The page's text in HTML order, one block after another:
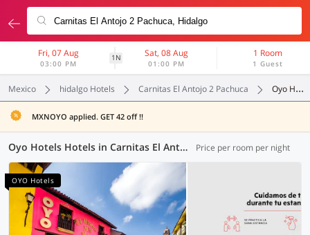
Fri, 07 Aug
03:00 PM
1N Sat, 08 Aug
01:00 PM
1 Room
1 Guest
Mexico hidalgo Hotels Carnitas El Antojo 2 Pachuca Oyo Hotels
MXNOYO applied. GET 42 off !!
Oyo Hotels Hotels in Carnitas El Antojo 2 Pachuca, (1 OYO) Price per room per night
OYO Hotels